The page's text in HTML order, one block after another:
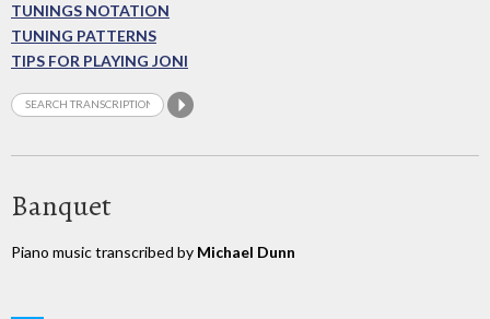
TUNINGS NOTATION
TUNING PATTERNS
TIPS FOR PLAYING JONI
Banquet
Piano music transcribed by Michael Dunn